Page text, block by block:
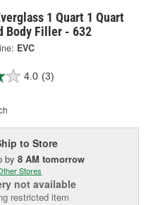
1 Quart 1 Quart
Body Filler - 632
EVC
4.0 (3)
to Store
by8 AM tomorrow
Stores
not available
restricted item